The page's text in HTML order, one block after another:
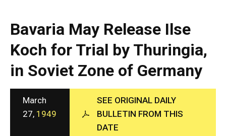
a
p
h
i
c
A
g
e
n
c
y
Bavaria May Release Ilse
Koch for Trial by Thuringia,
in Soviet Zone of Germany
March
27, 1949
SEE ORIGINAL DAILY
BULLETIN FROM THIS
DATE